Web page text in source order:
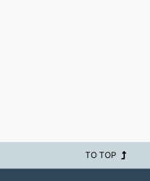
TO TOP